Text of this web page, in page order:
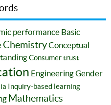
performance Basic
ChemistryConceptual
Consumer trust
EngineeringGender
Inquiry-based learning
Mathematics